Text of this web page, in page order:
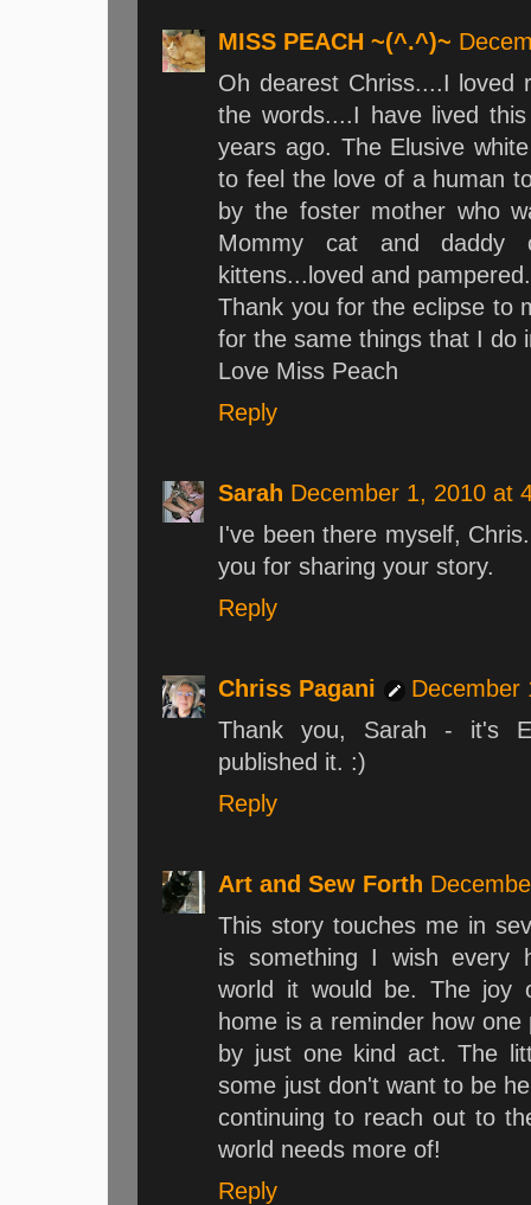
MISS PEACH ~(^.^)~
Oh dearest Chriss....I loved
the words....I have lived
years ago. The Elusive
to feel the love of a human
by the foster mother who
Mommy cat and
kittens...loved and pampered.
Thank you for the eclipse to
for the same things that I do
Love Miss Peach
Reply
Sarah December 1, 2010 at
I've been there myself,
you for sharing your story.
Reply
Chriss Pagani
December
Thank you, Sarah - it's
published it. :)
Reply
Art and Sew Forth
This story touches me in
is something I wish every
world it would be. The joy
home is a reminder how
by just one kind act. The
some just don't want to be
continuing to reach out to
world needs more of!
Reply